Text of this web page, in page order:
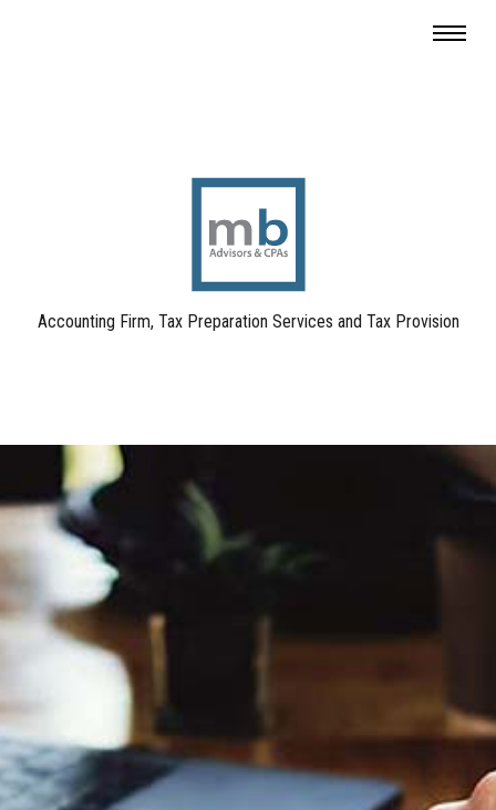
Accounting Firm, Tax Preparation Services and Tax Provision